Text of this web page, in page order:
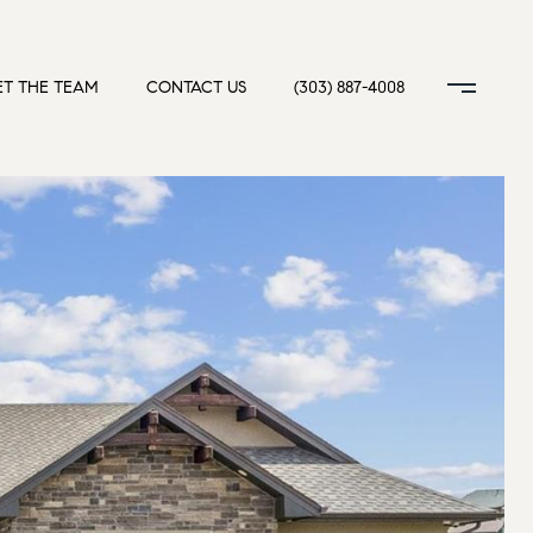
THE TEAM CONTACT US (303) 887-4008